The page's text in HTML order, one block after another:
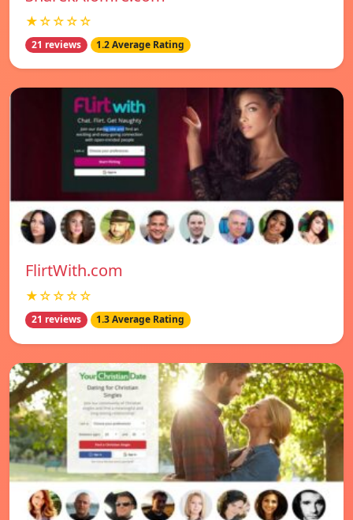
★☆☆☆☆
21 reviews 1.2 Average Rating
FlirtWith.com
★☆☆☆☆
21 reviews 1.3 Average Rating